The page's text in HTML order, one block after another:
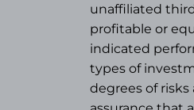
unaffiliated
profitable or
indicated
types of
degrees of